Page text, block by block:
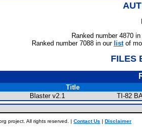
Ranked number 4870
Ranked number 7088 in our listof
FILES
Title
Blaster v2.1 TI-82
project. All rights reserved. | Contact Us | Disclaimer